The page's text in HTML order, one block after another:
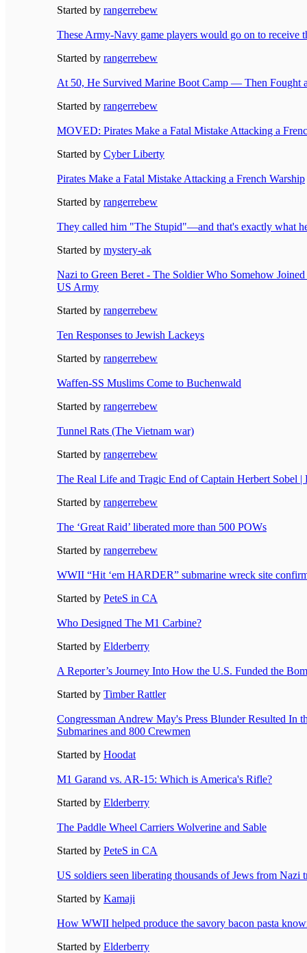
Started by rangerrebew
These Army-Navy game players would go on to receive
Started by rangerrebew
At 50, He Survived Marine Boot Camp — Then Fought
Started by rangerrebew
MOVED: Pirates Make a Fatal Mistake Attacking a
Started by Cyber Liberty
Pirates Make a Fatal Mistake Attacking a French Warship
Started by rangerrebew
They called him "The Stupid"—and that's exactly what
Started by mystery-ak
Nazi to Green Beret - The Soldier Who Somehow
US Army
Started by rangerrebew
Ten Responses to Jewish Lackeys
Started by rangerrebew
Waffen-SS Muslims Come to Buchenwald
Started by rangerrebew
Tunnel Rats (The Vietnam war)
Started by rangerrebew
The Real Life and Tragic End of Captain Herbert Sobel |
Started by rangerrebew
The ‘Great Raid’ liberated more than 500 POWs
Started by rangerrebew
WWII “Hit ‘em HARDER” submarine wreck site
Started by PeteS in CA
Who Designed The M1 Carbine?
Started by Elderberry
A Reporter’s Journey Into How the U.S. Funded the
Started by Timber Rattler
Congressman Andrew May's Press Blunder Resulted In
Submarines and 800 Crewmen
Started by Hoodat
M1 Garand vs. AR-15: Which is America's Rifle?
Started by Elderberry
The Paddle Wheel Carriers Wolverine and Sable
Started by PeteS in CA
US soldiers seen liberating thousands of Jews from Nazi
Started by Kamaji
How WWII helped produce the savory bacon pasta
Started by Elderberry